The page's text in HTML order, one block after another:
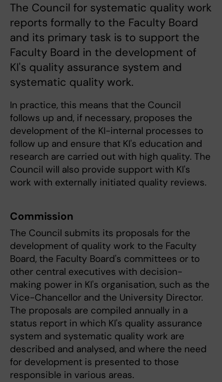
The Council for systematic quality work
reports formally to the Faculty Board
and its primary task is to support the
Faculty Board in the development of
KI's quality assurance system and
systematic quality work.
In practice, this means that the Council
follows up and, if necessary, proposes the
development of the KI-internal processes to
follow up and ensure that KI's education and
research are carried out with high quality. The
Council will also provide support with KI's
work with externally initiated quality reviews.
Commission
The Council submits its proposals for the
development of quality work to the Faculty
Board, the Faculty Board's committees or to
other central executives with decision-
making power in KI's organisation, such as the
Vice-Chancellor and the University Director.
The proposals are compiled annually in a
status report in which KI's quality assurance
system and systematic quality work are
described and analysed, and where the need
for development is presented to those
responsible in various areas.